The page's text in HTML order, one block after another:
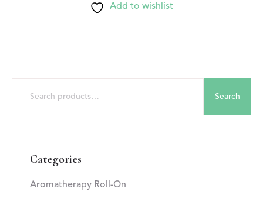
Add to wishlist
Search
Categories
Aromatherapy Roll-On